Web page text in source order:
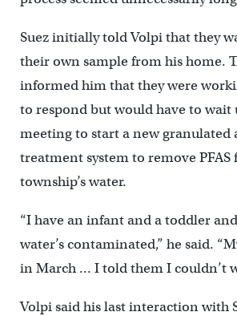
Suez initially told Volpi that they
their own sample from his home.
informed him that they were
to respond but would have to
meeting to start a new granulated
treatment system to remove PFAS
township’s water.
“I have an infant and a toddler
water’s contaminated,” he said.
in March … I told them I couldn’t
Volpi said his last interaction with